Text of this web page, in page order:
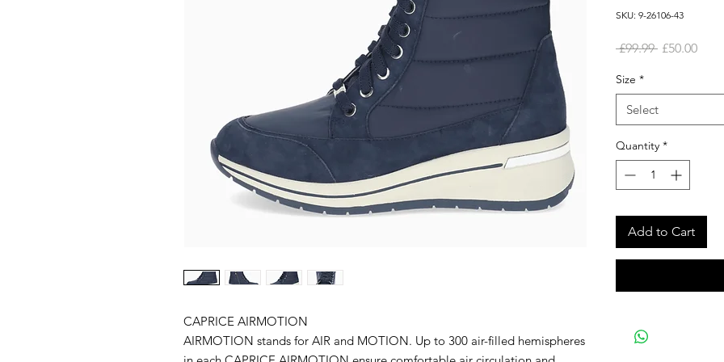
CAPRICE AIRMOTION
AIRMOTION stands for AIR and MOTION. Up to 300 air-filled hemispheres
SKU: 9-26106-43
£99.99 Regular
£50.00Sale
Size *
Select
Quantity *
Add to Cart